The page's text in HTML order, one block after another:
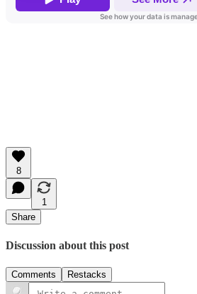
8
1
Share
Discussion about this post
Comments Restacks